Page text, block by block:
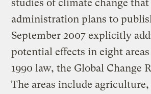
studies of climate change that
administration plans to
September 2007 explicitly
potential effects in eight
1990 law, the Global Change
The areas include